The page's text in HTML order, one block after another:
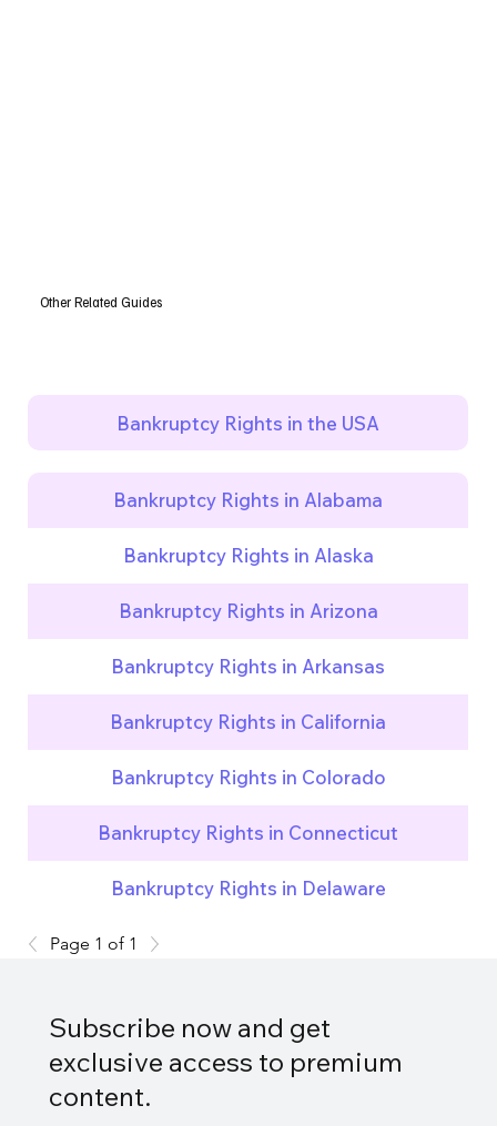
Other Related Guides
Bankruptcy Rights in the USA
Bankruptcy Rights in Alabama
Bankruptcy Rights in Alaska
Bankruptcy Rights in Arizona
Bankruptcy Rights in Arkansas
Bankruptcy Rights in California
Bankruptcy Rights in Colorado
Bankruptcy Rights in Connecticut
Bankruptcy Rights in Delaware
Page 1 of 1
Subscribe now and get
exclusive access to premium
content.